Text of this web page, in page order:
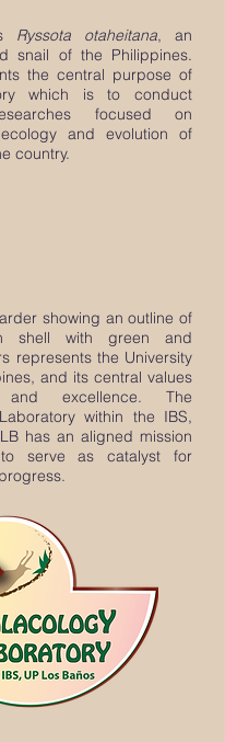
Ryssota otaheitana, an
snail of the Philippines.
the central purpose of
which is to conduct
focused on
ecology and evolution of
country.
showing an outline of
shell with green and
represents the University
and its central values
excellence. The
within the IBS,
has an aligned mission
serve as catalyst for